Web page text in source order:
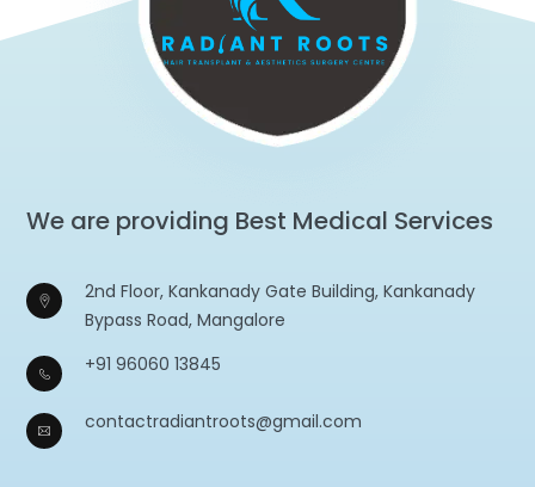
We are providing Best Medical Services
2nd Floor, Kankanady Gate Building, Kankanady
Bypass Road, Mangalore
+91 96060 13845
contactradiantroots@gmail.com